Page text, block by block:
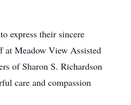
express their sincere
at Meadow View Assisted
of Sharon S. Richardson
care and compassion